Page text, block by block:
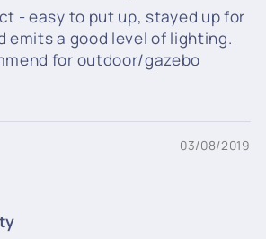
- easy to put up, stayed up for
emits a good level of lighting.
for outdoor/gazebo
03/08/2019